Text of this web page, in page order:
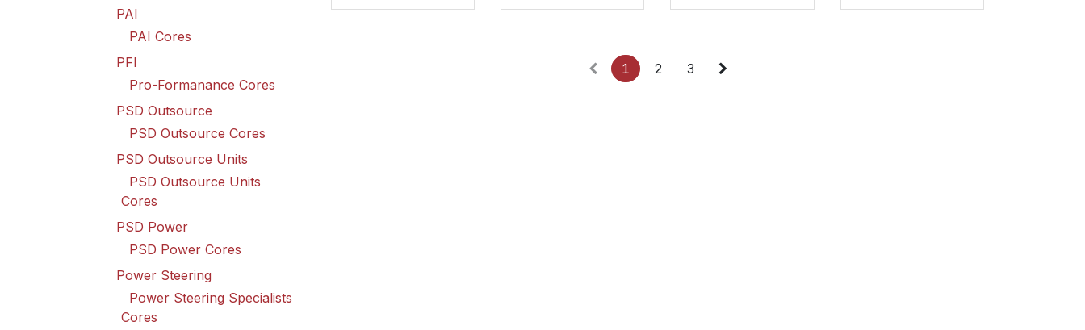
PAI
PAI Cores
PFI
Pro-Formanance Cores
PSD Outsource
PSD Outsource Cores
PSD Outsource Units
PSD Outsource Units
Cores
PSD Power
PSD Power Cores
Power Steering
Power Steering Specialists
Cores
1 2 3